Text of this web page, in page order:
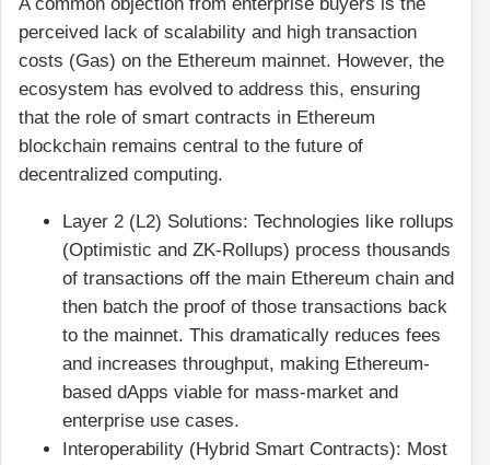
perceived lack of scalability and high transaction
costs (Gas) on the Ethereum mainnet. However, the
ecosystem has evolved to address this, ensuring
that the role of smart contracts in Ethereum
blockchain remains central to the future of
decentralized computing.
Layer 2 (L2) Solutions: Technologies like rollups
(Optimistic and ZK-Rollups) process thousands
of transactions off the main Ethereum chain and
then batch the proof of those transactions back
to the mainnet. This dramatically reduces fees
and increases throughput, making Ethereum-
based dApps viable for mass-market and
enterprise use cases.
Interoperability (Hybrid Smart Contracts): Most